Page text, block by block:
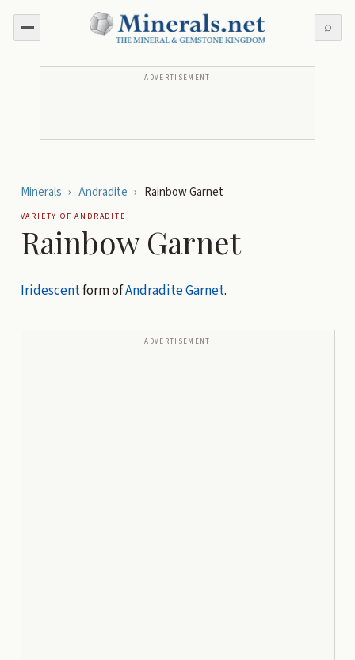
⌕
ADVERTISEMENT
Minerals › Andradite › Rainbow Garnet
VARIETY OFANDRADITE
Rainbow Garnet
Iridescentform ofAndraditeGarnet.
ADVERTISEMENT